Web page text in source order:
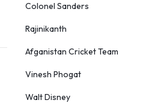
Colonel Sanders
Rajinikanth
Afganistan Cricket Team
Vinesh Phogat
Walt Disney